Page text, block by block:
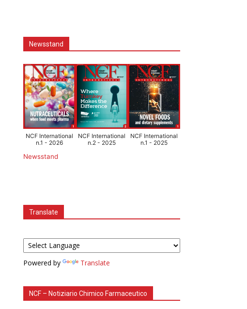
Newsstand
NCF International
n.1 - 2026
NCF International
n.2 - 2025
NCF International
n.1 - 2025
Newsstand
Translate
Powered by Translate
NCF – Notiziario Chimico Farmaceutico